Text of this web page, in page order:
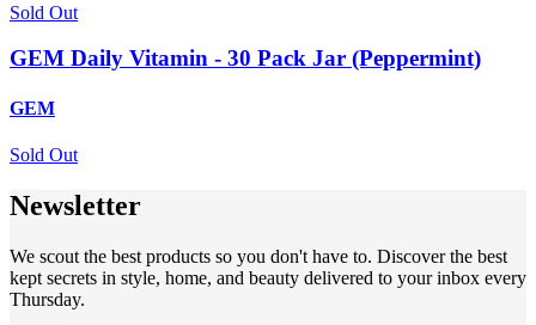
Sold Out
GEM Daily Vitamin - 30 Pack Jar (Peppermint)
GEM
Sold Out
Newsletter
We scout the best products so you don't have to. Discover the best
kept secrets in style, home, and beauty delivered to your inbox every
Thursday.